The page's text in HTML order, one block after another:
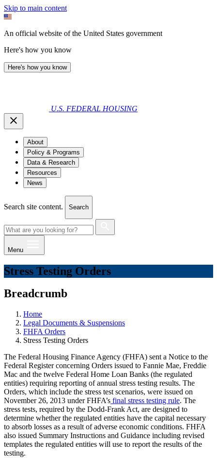
Skip to main content
An official website of the United States government
Here's how you know
Here's how you know
U.S. FEDERAL HOUSING
About
Policy & Programs
Data & Research
Resources
News
Search site content. Search
Menu
Stress Testing Orders
Breadcrumb
Home
Legal Documents & Suspensions
FHFA Orders
Stress Testing Orders
The Federal Housing Finance Agency (FHFA) sent a Notice to the
Federal Register concerning Orders issued to Fannie Mae, Freddie
Mac and the twelve Federal Home Loan Banks (the regulated
entities) requiring reporting of annual stress testing results. The
Orders, which include the stress test scenarios, were issued on
November 26, 2013 under FHFA’s final stress testing rule. The
stress tests, required by the Dodd-Frank Act, are designed to
determine whether the regulated entities have the capital necessary
to absorb losses as a result of adverse economic conditions. FHFA
also issued Summary Instructions and Guidance including revised
templates the regulated entities will use to report the results of the
testing.